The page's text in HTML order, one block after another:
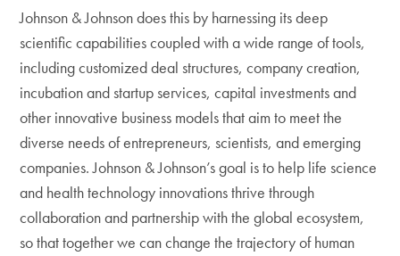
Johnson & Johnson does this by harnessing its deep
scientific capabilities coupled with a wide range of tools,
including customized deal structures, company creation,
incubation and startup services, capital investments and
other innovative business models that aim to meet the
diverse needs of entrepreneurs, scientists, and emerging
companies. Johnson & Johnson’s goal is to help life science
and health technology innovations thrive through
collaboration and partnership with the global ecosystem,
so that together we can change the trajectory of human